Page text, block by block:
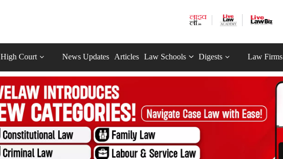
High Court News Updates Articles Law Schools Digests Law Firms